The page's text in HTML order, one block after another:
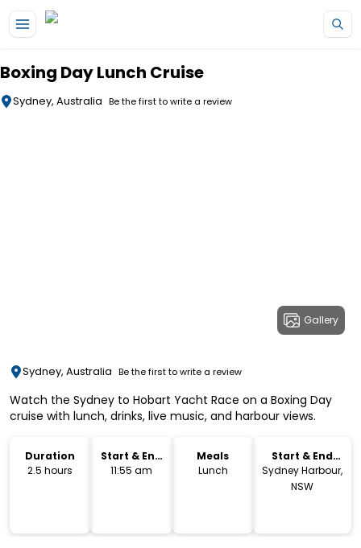
Boxing Day Lunch Cruise
Sydney, Australia Be the first to write a review
Gallery
Sydney, Australia Be the first to write a review
Watch the Sydney to Hobart Yacht Race on a Boxing Day
cruise with lunch, drinks, live music, and harbour views.
Duration
2.5 hours
Start & End
Time
11:55 am
Meals
Lunch
Start & End
Location
Sydney Harbour,
NSW